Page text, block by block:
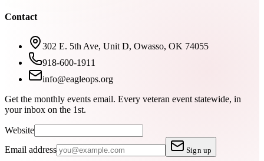
Contact
302 E. 5th Ave, Unit D, Owasso, OK 74055
918-600-1911
info@eagleops.org
Get the monthly events email. Every veteran event statewide, in
your inbox on the 1st.
Website
Email address
Sign up